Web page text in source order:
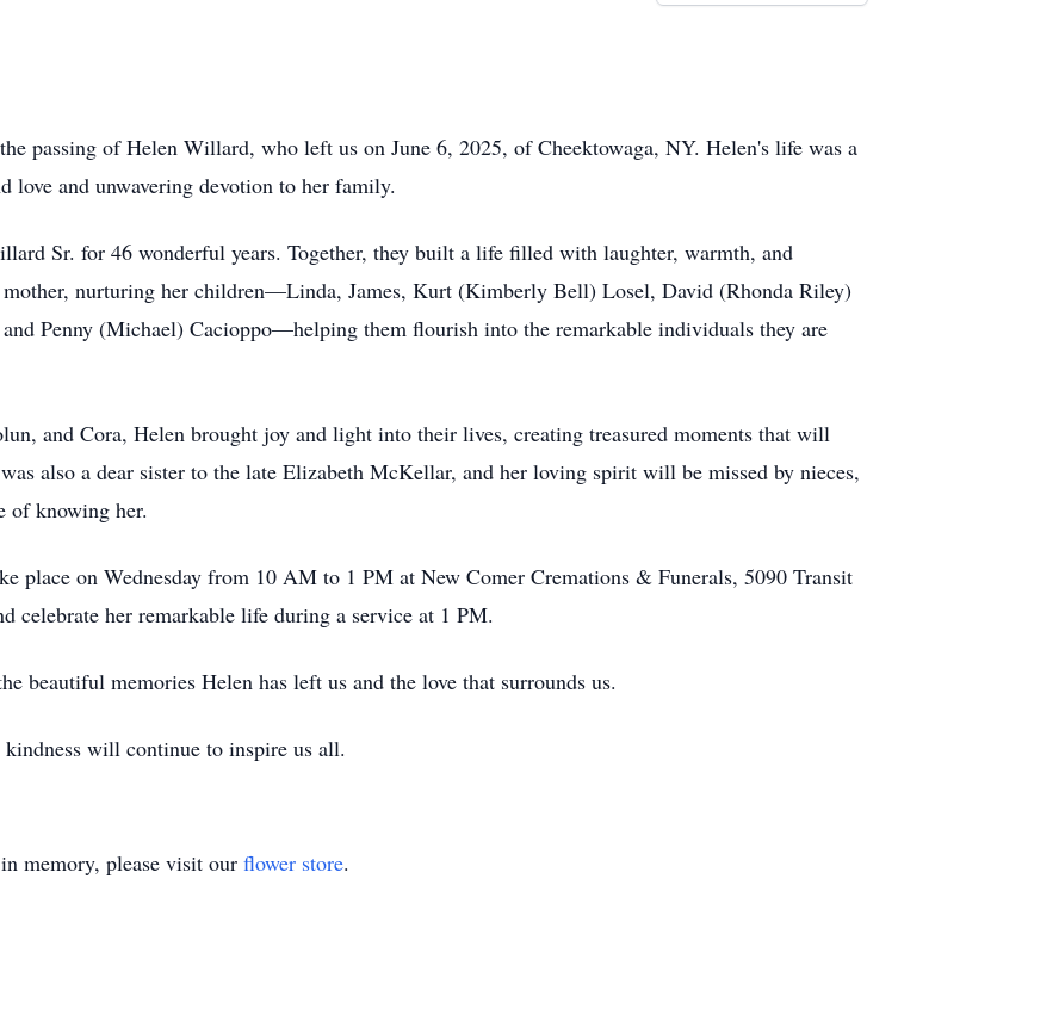
passing of Helen Willard, who left us on June 6, 2025, of Cheektowaga, NY. Helen's life was a
love and unwavering devotion to her family.
Sr. for 46 wonderful years. Together, they built a life filled with laughter, warmth, and
mother, nurturing her children—Linda, James, Kurt (Kimberly Bell) Losel, David (Rhonda Riley)
Penny (Michael) Cacioppo—helping them flourish into the remarkable individuals they are
and Cora, Helen brought joy and light into their lives, creating treasured moments that will
also a dear sister to the late Elizabeth McKellar, and her loving spirit will be missed by nieces,
of knowing her.
place on Wednesday from 10 AM to 1 PM at New Comer Cremations & Funerals, 5090 Transit
celebrate her remarkable life during a service at 1 PM.
beautiful memories Helen has left us and the love that surrounds us.
will continue to inspire us all.
in memory, please visit our flower store.